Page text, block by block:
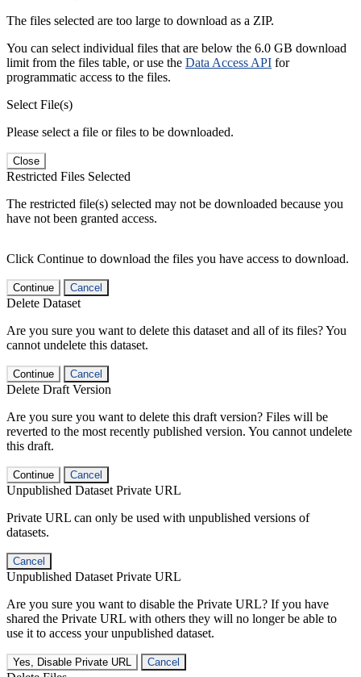
The files selected are too large to download as a ZIP.
You can select individual files that are below the 6.0 GB download
limit from the files table, or use the Data Access API for
programmatic access to the files.
Select File(s)
Please select a file or files to be downloaded.
Close
Restricted Files Selected
The restricted file(s) selected may not be downloaded because you
have not been granted access.
Click Continue to download the files you have access to download.
Continue Cancel
Delete Dataset
Are you sure you want to delete this dataset and all of its files? You
cannot undelete this dataset.
Continue Cancel
Delete Draft Version
Are you sure you want to delete this draft version? Files will be
reverted to the most recently published version. You cannot undelete
this draft.
Continue Cancel
Unpublished Dataset Private URL
Private URL can only be used with unpublished versions of
datasets.
Cancel
Unpublished Dataset Private URL
Are you sure you want to disable the Private URL? If you have
shared the Private URL with others they will no longer be able to
use it to access your unpublished dataset.
Yes, Disable Private URL Cancel